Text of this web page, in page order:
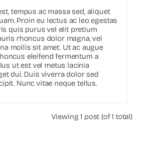
tempus ac massa sed, aliquet
Proin eu lectus ac leo egestas
quis purus vel elit pretium
rhoncus dolor magna, vel
mollis sit amet. Ut ac augue
eleifend fermentum a
ut est vel metus lacinia
dui. Duis viverra dolor sed
Nunc vitae neque tellus.
Viewing 1 post (of 1 total)